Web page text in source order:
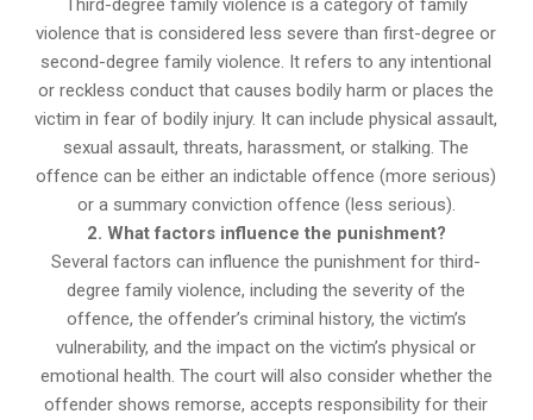
Third-degree family violence is a category of family
violence that is considered less severe than first-degree or
second-degree family violence. It refers to any intentional
or reckless conduct that causes bodily harm or places the
victim in fear of bodily injury. It can include physical assault,
sexual assault, threats, harassment, or stalking. The
offence can be either an indictable offence (more serious)
or a summary conviction offence (less serious).
2. What factors influence the punishment?
Several factors can influence the punishment for third-
degree family violence, including the severity of the
offence, the offender’s criminal history, the victim’s
vulnerability, and the impact on the victim’s physical or
emotional health. The court will also consider whether the
offender shows remorse, accepts responsibility for their